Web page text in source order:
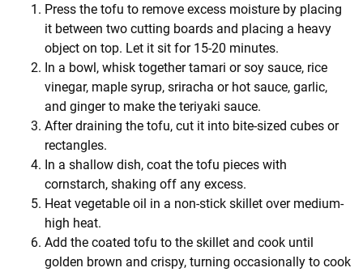
Press the tofu to remove excess moisture by placing
it between two cutting boards and placing a heavy
object on top. Let it sit for 15-20 minutes.
In a bowl, whisk together tamari or soy sauce, rice
vinegar, maple syrup, sriracha or hot sauce, garlic,
and ginger to make the teriyaki sauce.
After draining the tofu, cut it into bite-sized cubes or
rectangles.
In a shallow dish, coat the tofu pieces with
cornstarch, shaking off any excess.
Heat vegetable oil in a non-stick skillet over medium-
high heat.
Add the coated tofu to the skillet and cook until
golden brown and crispy, turning occasionally to cook